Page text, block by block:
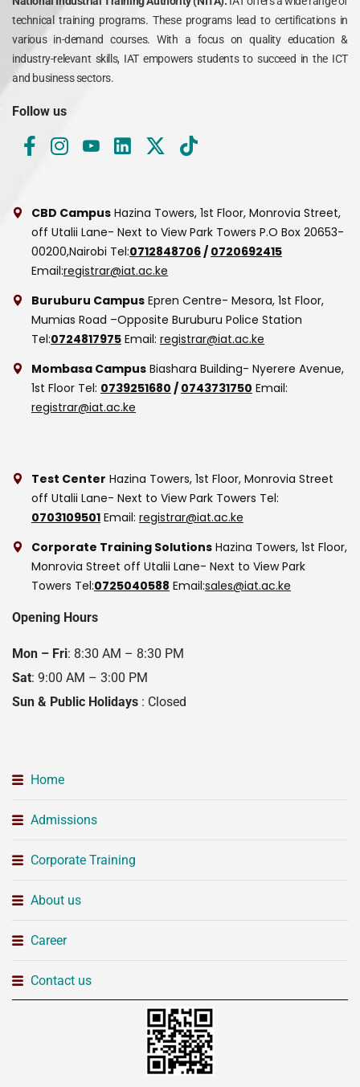
technical training programs. These programs lead to certifications in
various in-demand courses. With a focus on quality education &
industry-relevant skills, IAT empowers students to succeed in the ICT
and business sectors.
Follow us
CBD Campus Hazina Towers, 1st Floor, Monrovia Street,
off Utalii Lane- Next to View Park Towers P.O Box 20653-
00200,Nairobi Tel:0712848706 / 0720692415
Email:registrar@iat.ac.ke
Buruburu Campus Epren Centre- Mesora, 1st Floor,
Mumias Road –Opposite Buruburu Police Station
Tel:0724817975 Email: registrar@iat.ac.ke
Mombasa Campus Biashara Building- Nyerere Avenue,
1st Floor Tel: 0739251680 / 0743731750 Email:
registrar@iat.ac.ke
Test Center Hazina Towers, 1st Floor, Monrovia Street
off Utalii Lane- Next to View Park Towers Tel:
0703109501 Email: registrar@iat.ac.ke
Corporate Training Solutions Hazina Towers, 1st Floor,
Monrovia Street off Utalii Lane- Next to View Park
Towers Tel:0725040588 Email:sales@iat.ac.ke
Opening Hours
Mon – Fri: 8:30 AM – 8:30 PM
Sat: 9:00 AM – 3:00 PM
Sun & Public Holidays : Closed
Home
Admissions
Corporate Training
About us
Career
Contact us